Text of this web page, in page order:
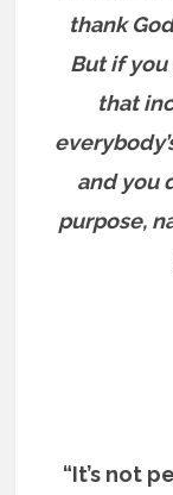
thank
But if you
that
and you
purpose,
“It’s not